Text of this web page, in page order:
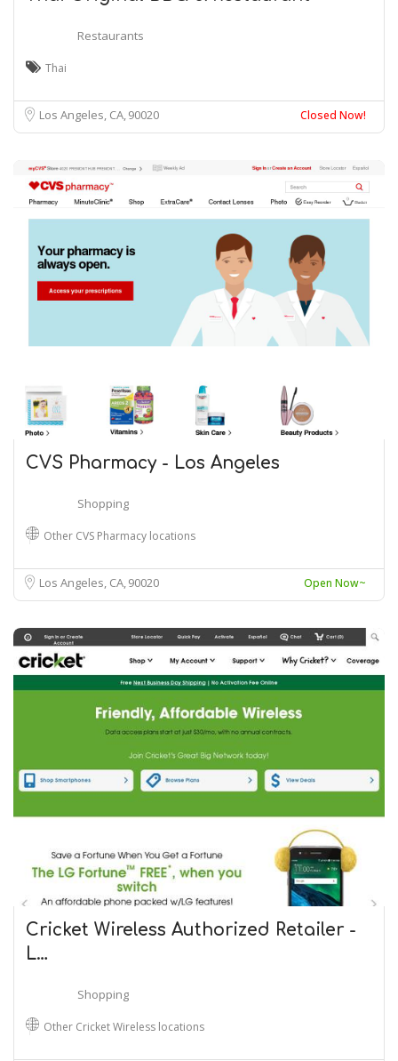
Restaurants
Thai
Los Angeles, CA90020 Closed Now!
CVS Pharmacy - Los Angeles
Shopping
Other CVS Pharmacy locations
Los Angeles, CA90020 Open Now~
Cricket Wireless Authorized Retailer -
L…
Shopping
Other Cricket Wireless locations